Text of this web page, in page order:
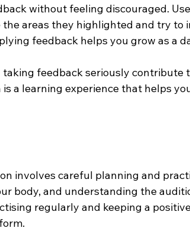
without feeling discouraged.
the areas they highlighted and try to
feedback helps you grow as a
feedback seriously contribute
a learning experience that helps
involves careful planning and
body, and understanding the
regularly and keeping a